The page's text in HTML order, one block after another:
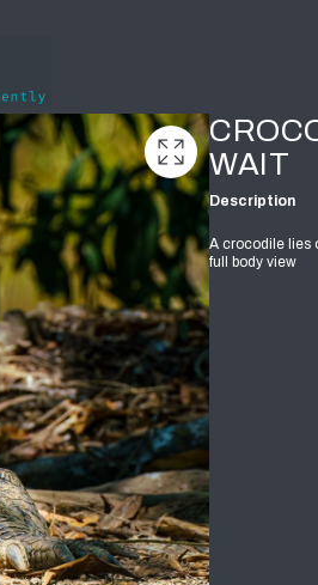
WAIT
Description
A crocodile lies
full body view